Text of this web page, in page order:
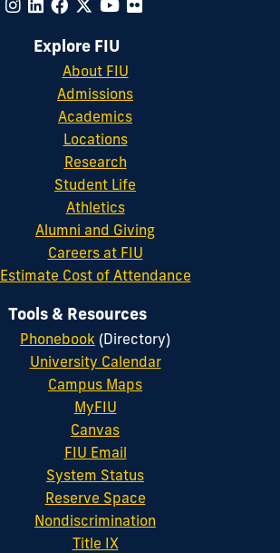
Explore FIU
About FIU
Admissions
Academics
Locations
Research
Student Life
Athletics
Alumni and Giving
Careers at FIU
Estimate Cost of Attendance
Tools & Resources
Phonebook (Directory)
University Calendar
Campus Maps
MyFIU
Canvas
FIU Email
System Status
Reserve Space
Nondiscrimination
Title IX